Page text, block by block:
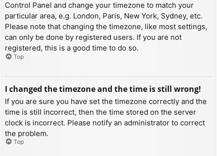
Control Panel and change your timezone to match your
particular area, e.g. London, Paris, New York, Sydney, etc.
Please note that changing the timezone, like most settings,
can only be done by registered users. If you are not
registered, this is a good time to do so.
Top
I changed the timezone and the time is still wrong!
If you are sure you have set the timezone correctly and the
time is still incorrect, then the time stored on the server
clock is incorrect. Please notify an administrator to correct
the problem.
Top